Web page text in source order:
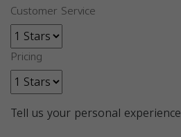
Customer Service
Pricing
Tell us your personal experience